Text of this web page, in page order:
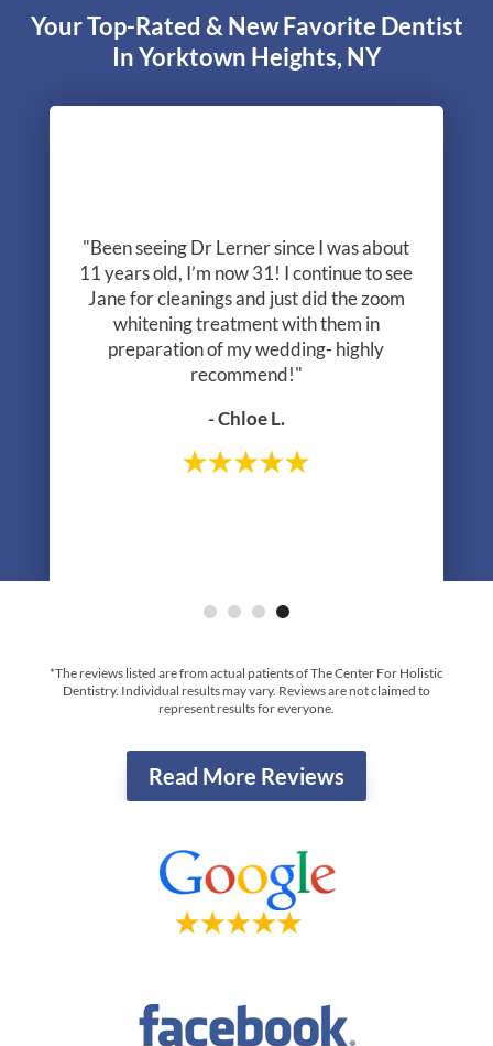
Read Your Report Now!
"Been seeing Dr Lerner since I was about
Jane for cleanings and just did the zoom
whitening treatment with them in
- Chloe L.